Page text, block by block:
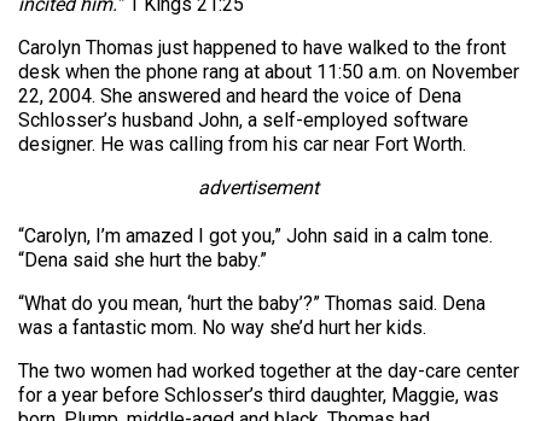
Carolyn Thomas just happened to have walked to the front
desk when the phone rang at about 11:50 a.m. on November
22, 2004. She answered and heard the voice of Dena
Schlosser’s husband John, a self-employed software
designer. He was calling from his car near Fort Worth.
advertisement
“Carolyn, I’m amazed I got you,” John said in a calm tone.
“Dena said she hurt the baby.”
“What do you mean, ‘hurt the baby’?” Thomas said. Dena
was a fantastic mom. No way she’d hurt her kids.
The two women had worked together at the day-care center
for a year before Schlosser’s third daughter, Maggie, was